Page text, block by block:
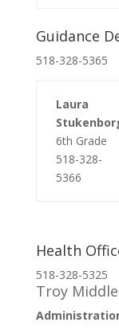
Guidance
518-328-5365
Laura
6th Grade
518-328-
5366
Health
518-328-5325
Troy